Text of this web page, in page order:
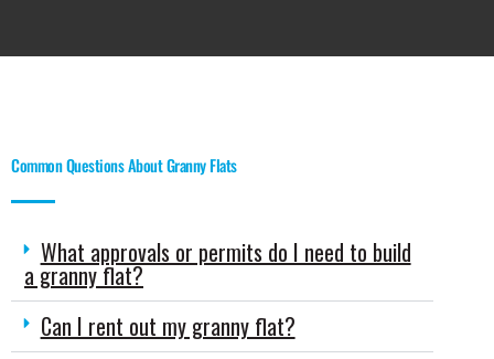
Common Questions About Granny Flats
What approvals or permits do I need to build
a granny flat?
Can I rent out my granny flat?